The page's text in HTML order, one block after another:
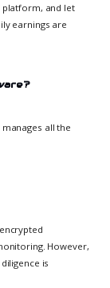
platform, and let
earnings are
all the
However,
is